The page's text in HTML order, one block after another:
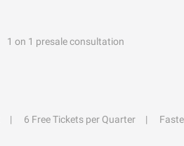
1 on 1 presale consultation
6 Free Tickets per Quarter